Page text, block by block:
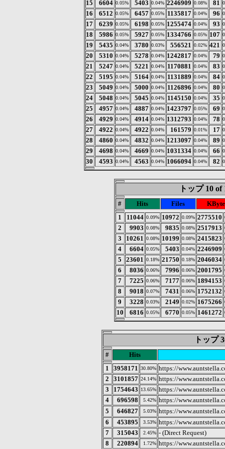
15 6604 0.05% 5403 0.04% 2246909 0.08% 81
16 6512 0.05% 6457 0.05% 1135817 0.04% 96
17 6239 0.05% 6198 0.05% 1255474 0.04% 93
18 5986 0.05% 5927 0.05% 1334766 0.05% 107
19 5435 0.04% 3780 0.03% 556521 0.02% 421
20 5310 0.04% 5278 0.04% 1242817 0.04% 79
21 5247 0.04% 5221 0.04% 1170881 0.04% 83
22 5195 0.04% 5164 0.04% 1131889 0.04% 84
23 5049 0.04% 5000 0.04% 1126896 0.04% 80
24 5048 0.04% 5045 0.04% 1145150 0.04% 35
25 4957 0.04% 4887 0.04% 1423797 0.05% 69
26 4929 0.04% 4914 0.04% 1312793 0.04% 78
27 4922 0.04% 4922 0.04% 161579 0.01% 17
28 4860 0.04% 4832 0.04% 1213097 0.04% 89
29 4698 0.04% 4669 0.04% 1031334 0.04% 66
30 4593 0.04% 4563 0.04% 1066094 0.04% 82
トップ 10
# Hits Files
1
11044 0.09% 10972 0.09% 2775510
2 9903 0.08% 9835 0.08% 2517913
3 10261 0.08% 10199 0.08% 2415823
4 6604 0.05% 5403 0.04% 2246909
5 23601 0.18% 21750 0.18% 2046034
6 8036 0.06% 7996 0.06% 2001795
7 7225 0.06% 7177 0.06% 1894153
8 9018 0.07% 7431 0.06% 1752132
9 3228 0.03% 2149 0.02% 1675266
10 6816 0.05% 6770 0.05% 1461272
トップ
#
Hits
1
3958171 30.80% https://
2
3101857 24.14% https://
3
1754643 13.65% https://
4
696598 5.42% https://
5
646827 5.03% https://
6
453895 3.53% https://
7
315043 2.45% - (Direct Request)
8
220894 1.72% https://